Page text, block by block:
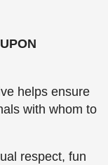
helps ensure
with whom to
respect, fun